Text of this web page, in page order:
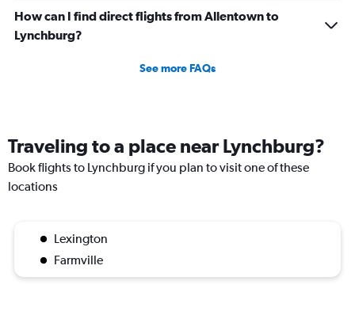
How can I find direct flights from Allentown to
Lynchburg?
See more FAQs
Traveling to a place near Lynchburg?
Book flights to Lynchburg if you plan to visit one of these
locations
Lexington
Farmville